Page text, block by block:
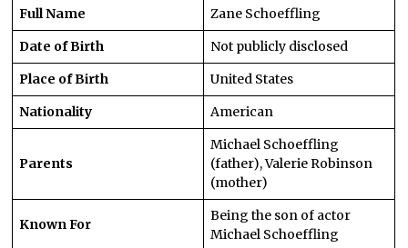
Full Name
Zane Schoeffling
Date of Birth
Not publicly disclosed
Place of Birth
United States
Nationality
American
Parents
Michael Schoeffling
(father), Valerie Robinson
(mother)
Known For
Being the son of actor
Michael Schoeffling